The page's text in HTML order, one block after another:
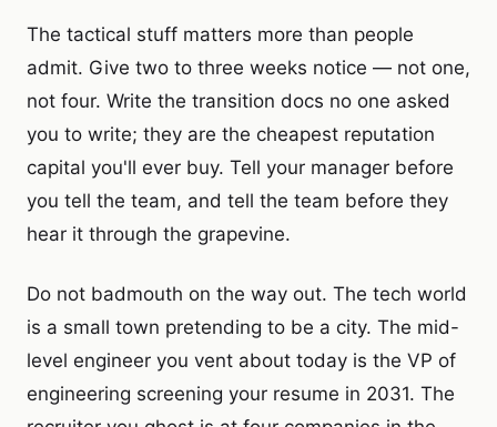
The tactical stuff matters more than people
admit. Give two to three weeks notice — not one,
not four. Write the transition docs no one asked
you to write; they are the cheapest reputation
capital you'll ever buy. Tell your manager before
you tell the team, and tell the team before they
hear it through the grapevine.
Do not badmouth on the way out. The tech world
is a small town pretending to be a city. The mid-
level engineer you vent about today is the VP of
engineering screening your resume in 2031. The